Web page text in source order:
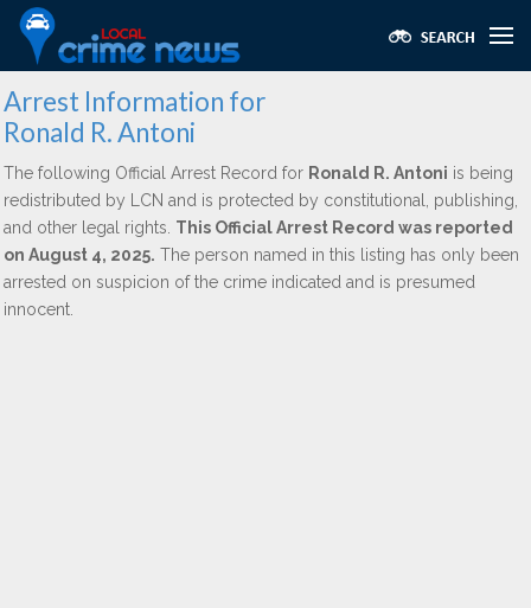
Arrest Information for
Ronald R. Antoni
The following Official Arrest Record for Ronald R. Antoni is being
redistributed by LCN and is protected by constitutional, publishing,
and other legal rights. This Official Arrest Record was reported
on August 4, 2025. The person named in this listing has only been
arrested on suspicion of the crime indicated and is presumed
innocent.